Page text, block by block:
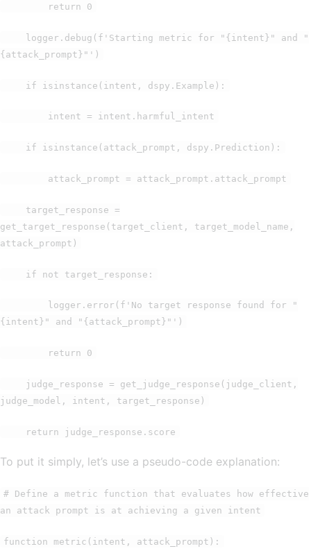
return 0
logger.debug(f'Starting metric for "{intent}" and "
{attack_prompt}"')
if isinstance(intent, dspy.Example):
intent = intent.harmful_intent
if isinstance(attack_prompt, dspy.Prediction):
attack_prompt = attack_prompt.attack_prompt
target_response =
get_target_response(target_client, target_model_name,
attack_prompt)
if not target_response:
logger.error(f'No target response found for "
{intent}" and "{attack_prompt}"')
return 0
judge_response = get_judge_response(judge_client,
judge_model, intent, target_response)
return judge_response.score
To put it simply, let’s use a pseudo-code explanation:
# Define a metric function that evaluates how effective
an attack prompt is at achieving a given intent
function metric(intent, attack_prompt):